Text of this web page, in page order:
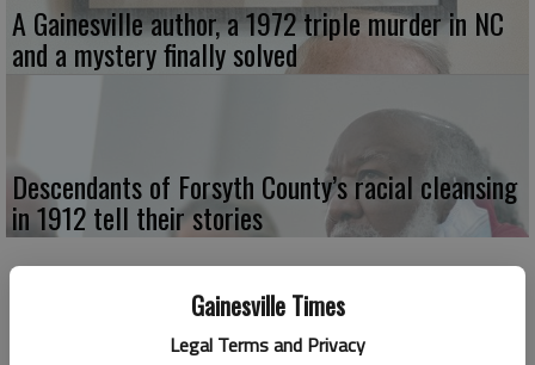
Gainesville Times
Legal Terms and Privacy
A Gainesville author, a 1972 triple murder in NC
and a mystery finally solved
Descendants of Forsyth County’s racial cleansing
in 1912 tell their stories